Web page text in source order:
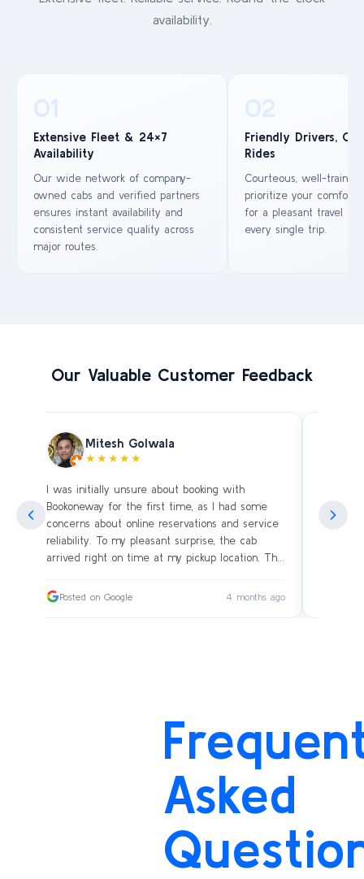
availability.
01
Extensive Fleet & 24×7
Availability
Our wide network of company-
owned cabs and verified partners
ensures instant availability and
consistent service quality across
major routes.
02
Friendly Drivers,
Rides
Courteous, well-
prioritize your comfort
for a pleasant travel
every single trip.
Our Valuable Customer Feedback
Mitesh Golwala
★★★★★
I was initially unsure about booking with
Bookoneway for the first time, as I had some
concerns about online reservations and service
reliability. To my pleasant surprise, the cab
arrived right on time at my pickup location. The
sure our journey was comfortable, especially
I’m happy to share my positive experience and
will definitely recommend Bookoneway to my
friends and family for their travel needs.
Posted on Google 4 months ago
Asked